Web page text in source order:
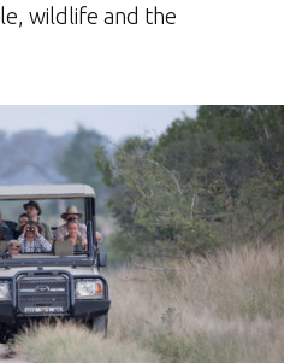
wildlife and the